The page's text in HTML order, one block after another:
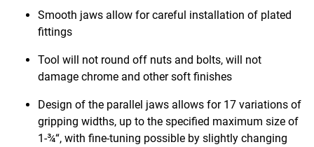
Smooth jaws allow for careful installation of plated
fittings
Tool will not round off nuts and bolts, will not
damage chrome and other soft finishes
Design of the parallel jaws allows for 17 variations of
gripping widths, up to the specified maximum size of
1-¾“, with fine-tuning possible by slightly changing